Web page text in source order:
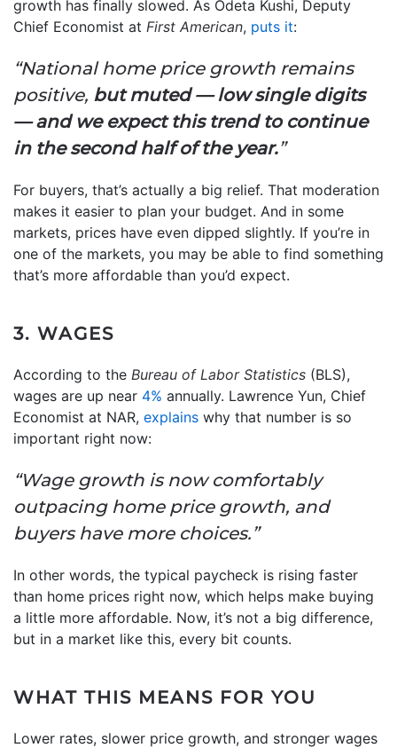
growth has finally slowed. As Odeta Kushi, Deputy
Chief Economist at First American, puts it:
“National home price growth remains
positive, but muted — low single digits
— and we expect this trend to continue
in the second half of the year.”
For buyers, that’s actually a big relief. That moderation
makes it easier to plan your budget. And in some
markets, prices have even dipped slightly. If you’re in
one of the markets, you may be able to find something
that’s more affordable than you’d expect.
3. WAGES
According to the Bureau of Labor Statistics (BLS),
wages are up near 4% annually. Lawrence Yun, Chief
Economist at NAR, explains why that number is so
important right now:
“Wage growth is now comfortably
outpacing home price growth, and
buyers have more choices.”
In other words, the typical paycheck is rising faster
than home prices right now, which helps make buying
a little more affordable. Now, it’s not a big difference,
but in a market like this, every bit counts.
WHAT THIS MEANS FOR YOU
Lower rates, slower price growth, and stronger wages